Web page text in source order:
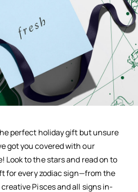
perfect holiday gift but unsure
got you covered with our
Look to the stars and read on to
for every zodiac sign—from the
Pisces and all signs in-